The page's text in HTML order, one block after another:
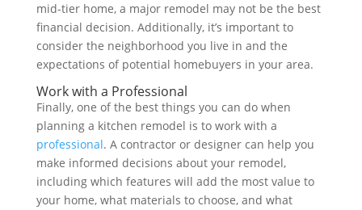
mid-tier home, a major remodel may not be the best
financial decision. Additionally, it’s important to
consider the neighborhood you live in and the
expectations of potential homebuyers in your area.
Work with a Professional
Finally, one of the best things you can do when
planning a kitchen remodel is to work with a
professional. A contractor or designer can help you
make informed decisions about your remodel,
including which features will add the most value to
your home, what materials to choose, and what